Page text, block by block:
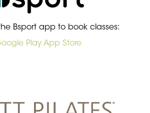
Bsport app to book classes:
Play App Store